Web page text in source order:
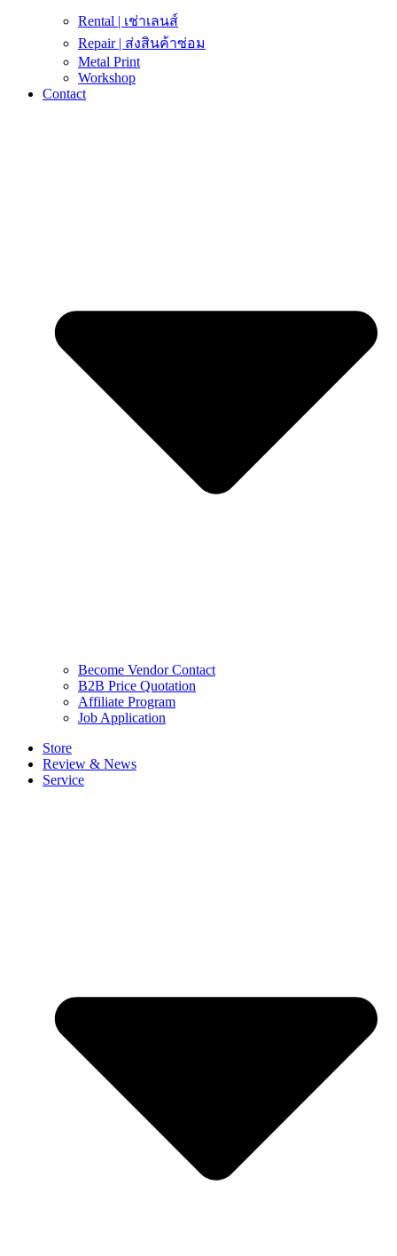
Rental | เช่าเลนส์
Repair | ส่งสินค้าซ่อม
Metal Print
Workshop
Contact
Become Vendor Contact
B2B Price Quotation
Affiliate Program
Job Application
Store
Review & News
Service